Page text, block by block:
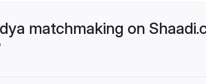
matchmaking on